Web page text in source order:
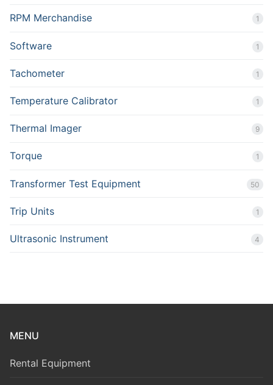
RPM Merchandise 1
Software 1
Tachometer 1
Temperature Calibrator 1
Thermal Imager 9
Torque 1
Transformer Test Equipment 50
Trip Units 1
Ultrasonic Instrument 4
MENU
Rental Equipment